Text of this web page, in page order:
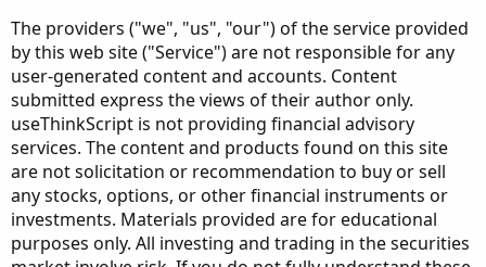
The providers ("we", "us", "our") of the service provided
by this web site ("Service") are not responsible for any
user-generated content and accounts. Content
submitted express the views of their author only.
useThinkScript is not providing financial advisory
services. The content and products found on this site
are not solicitation or recommendation to buy or sell
any stocks, options, or other financial instruments or
investments. Materials provided are for educational
purposes only. All investing and trading in the securities